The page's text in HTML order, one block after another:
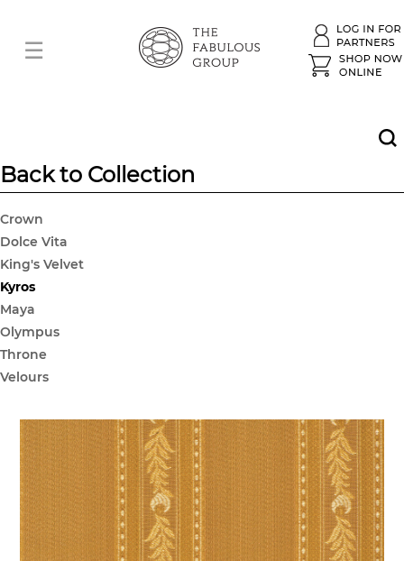
Back to Collection
Crown
Dolce Vita
King's Velvet
Kyros
Maya
Olympus
Throne
Velours